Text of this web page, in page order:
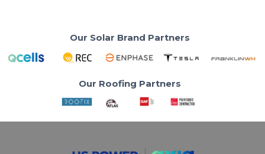
Our Solar Brand Partners
Our Roofing Partners